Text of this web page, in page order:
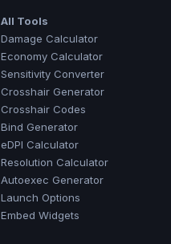
All Tools
Damage Calculator
Economy Calculator
Sensitivity Converter
Crosshair Generator
Crosshair Codes
Bind Generator
eDPI Calculator
Resolution Calculator
Autoexec Generator
Launch Options
Embed Widgets